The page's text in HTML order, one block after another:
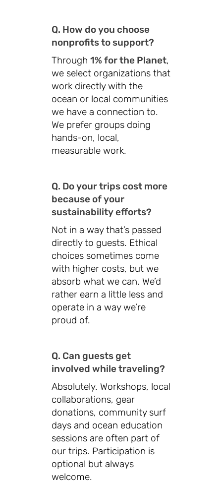
Q. How do you choose
nonprofits to support?
Through 1% for the Planet,
we select organizations that
work directly with the
ocean or local communities
we have a connection to.
We prefer groups doing
hands-on, local,
measurable work.
Q. Do your trips cost more
because of your
sustainability efforts?
Not in a way that’s passed
directly to guests. Ethical
choices sometimes come
with higher costs, but we
absorb what we can. We’d
rather earn a little less and
operate in a way we’re
proud of.
Q. Can guests get
involved while traveling?
Absolutely. Workshops, local
collaborations, gear
donations, community surf
days and ocean education
sessions are often part of
our trips. Participation is
optional but always
welcome.